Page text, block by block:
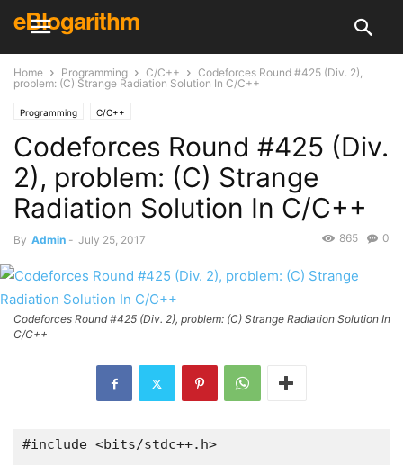
eBlogarithm
Home Programming C/C++
Codeforces Round #425 (Div. 2),
problem: (C) Strange Radiation Solution In C/C++
Programming C/C++
Codeforces Round #425 (Div.
2), problem: (C) Strange
Radiation Solution In C/C++
By Admin - July 25, 2017 0
865
Codeforces Round #425 (Div. 2), problem: (C) Strange Radiation Solution In
C/C++
#include <bits/stdc++. h>